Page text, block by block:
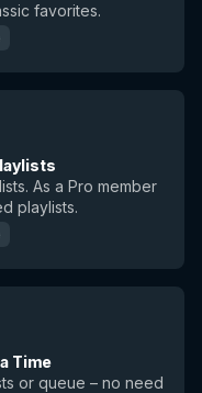
favorites.
As a Pro member
playlists.
Time
or queue – no need